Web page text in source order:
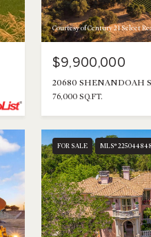
Courtesy of Century 21 Select
$9,900,000
76,000 SQ.FT.
FOR SALE MLS® 225044848